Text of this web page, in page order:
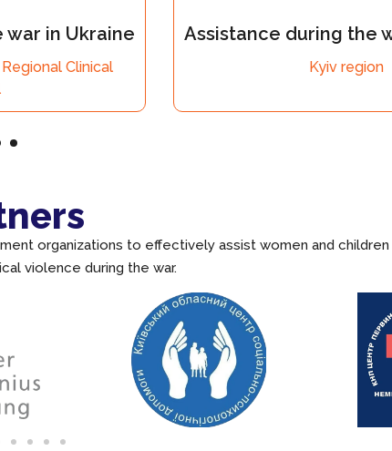
Assistance during the war in Ukraine
organizations to effectively assist women and
violence during the war.